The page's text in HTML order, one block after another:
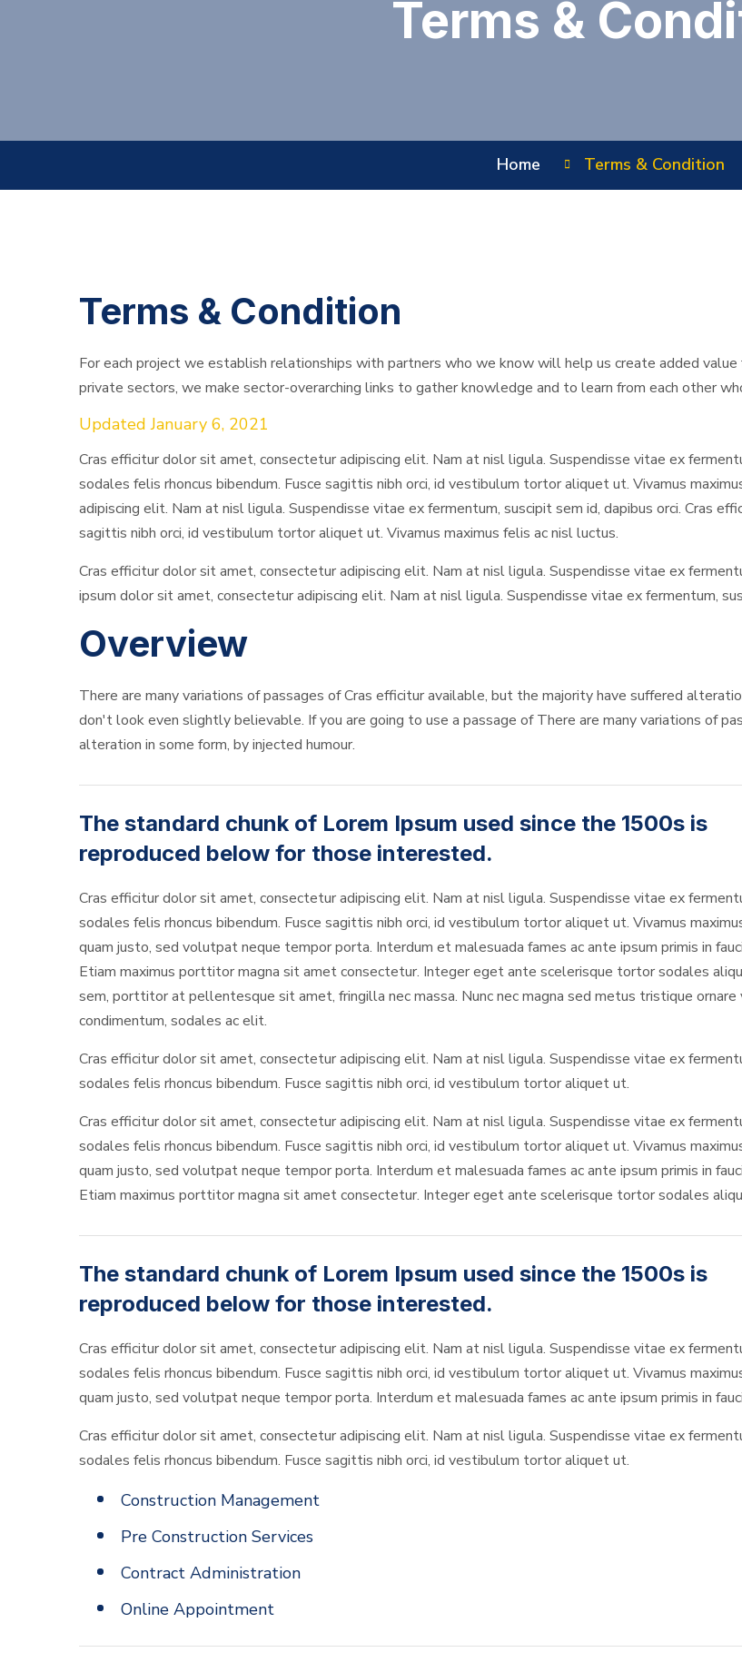
Terms &
Home Terms & Condition
Terms & Condition
For each project we establish relationships with partners who we know will help us create added
private sectors, we make sector-overarching links to gather knowledge and to learn from each other
Updated January 6, 2021
Cras efficitur dolor sit amet, consectetur adipiscing elit. Nam at nisl ligula. Suspendisse vitae ex
sodales felis rhoncus bibendum. Fusce sagittis nibh orci, id vestibulum tortor aliquet ut. Vivamus
adipiscing elit. Nam at nisl ligula. Suspendisse vitae ex fermentum, suscipit sem id, dapibus orci. Cras
sagittis nibh orci, id vestibulum tortor aliquet ut. Vivamus maximus felis ac nisl luctus.
Cras efficitur dolor sit amet, consectetur adipiscing elit. Nam at nisl ligula. Suspendisse vitae ex
ipsum dolor sit amet, consectetur adipiscing elit. Nam at nisl ligula. Suspendisse vitae ex fermentum,
Overview
There are many variations of passages of Cras efficitur available, but the majority have suffered
don't look even slightly believable. If you are going to use a passage of There are many variations of
alteration in some form, by injected humour.
The standard chunk of Lorem Ipsum used since the 1500s is
reproduced below for those interested.
Cras efficitur dolor sit amet, consectetur adipiscing elit. Nam at nisl ligula. Suspendisse vitae ex
sodales felis rhoncus bibendum. Fusce sagittis nibh orci, id vestibulum tortor aliquet ut. Vivamus
quam justo, sed volutpat neque tempor porta. Interdum et malesuada fames ac ante ipsum primis in
Etiam maximus porttitor magna sit amet consectetur. Integer eget ante scelerisque tortor sodales
sem, porttitor at pellentesque sit amet, fringilla nec massa. Nunc nec magna sed metus tristique
condimentum, sodales ac elit.
Cras efficitur dolor sit amet, consectetur adipiscing elit. Nam at nisl ligula. Suspendisse vitae ex
sodales felis rhoncus bibendum. Fusce sagittis nibh orci, id vestibulum tortor aliquet ut.
Cras efficitur dolor sit amet, consectetur adipiscing elit. Nam at nisl ligula. Suspendisse vitae ex
sodales felis rhoncus bibendum. Fusce sagittis nibh orci, id vestibulum tortor aliquet ut. Vivamus
quam justo, sed volutpat neque tempor porta. Interdum et malesuada fames ac ante ipsum primis in
Etiam maximus porttitor magna sit amet consectetur. Integer eget ante scelerisque tortor sodales
The standard chunk of Lorem Ipsum used since the 1500s is
reproduced below for those interested.
Cras efficitur dolor sit amet, consectetur adipiscing elit. Nam at nisl ligula. Suspendisse vitae ex
sodales felis rhoncus bibendum. Fusce sagittis nibh orci, id vestibulum tortor aliquet ut. Vivamus
quam justo, sed volutpat neque tempor porta. Interdum et malesuada fames ac ante ipsum primis in
Cras efficitur dolor sit amet, consectetur adipiscing elit. Nam at nisl ligula. Suspendisse vitae ex
sodales felis rhoncus bibendum. Fusce sagittis nibh orci, id vestibulum tortor aliquet ut.
Construction Management
Pre Construction Services
Contract Administration
Online Appointment